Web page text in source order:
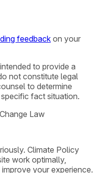
feedback on your
to provide a
not constitute legal
to determine
fact situation.
Law
Climate Policy
work optimally,
your experience.